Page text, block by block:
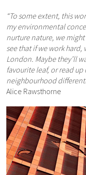
“To some extent, this
my environmental
nurture nature, we
see that if we work
London. Maybe they’ll
favourite leaf, or read
neighbourhood
Alice Rawsthorne